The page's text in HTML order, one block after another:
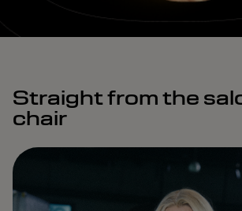
Straight from the
chair